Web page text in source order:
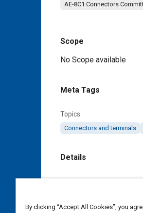
AE-8C1 Connectors
Scope
Content
No Scope available
Meta Tags
Topics
Connectors and terminals
Details
By clicking “Accept All Cookies”, you